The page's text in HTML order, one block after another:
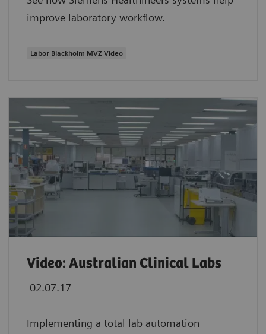
improve laboratory workflow.
Labor Blackholm MVZ Video
Video: Australian Clinical Labs
02.07.17
Implementing a total lab automation